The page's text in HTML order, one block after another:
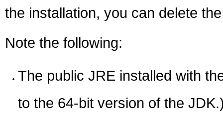
the installation, you can delete
Note the following:
The public JRE installed with
to the 64-bit version of the